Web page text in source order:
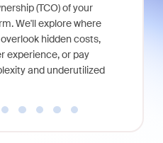
(TCO) of your
We'll explore where
hidden costs,
experience, or pay
and underutilized